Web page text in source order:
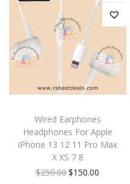
Wired Earphones
Headphones For Apple
iPhone 13 12 11 Pro Max
X XS 7 8
$250.00$150.00